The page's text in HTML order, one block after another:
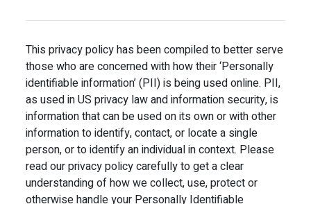
This privacy policy has been compiled to better serve
those who are concerned with how their ‘Personally
identifiable information’ (PII) is being used online. PII,
as used in US privacy law and information security, is
information that can be used on its own or with other
information to identify, contact, or locate a single
person, or to identify an individual in context. Please
read our privacy policy carefully to get a clear
understanding of how we collect, use, protect or
otherwise handle your Personally Identifiable